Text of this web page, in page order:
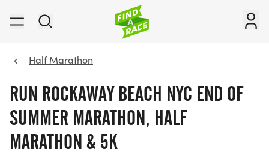
Half Marathon
RUN ROCKAWAY BEACH NYC END OF
SUMMER MARATHON, HALF
MARATHON & 5K